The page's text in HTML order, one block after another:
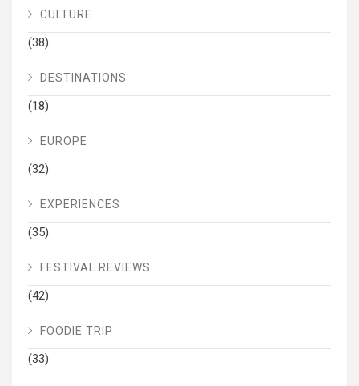
CULTURE
(38)
DESTINATIONS
(18)
EUROPE
(32)
EXPERIENCES
(35)
FESTIVAL REVIEWS
(42)
FOODIE TRIP
(33)